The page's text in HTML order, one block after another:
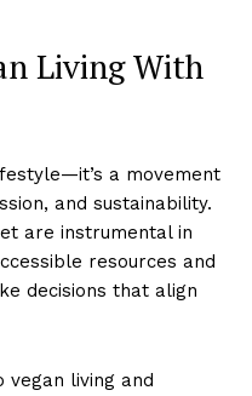
Living With
a movement
and sustainability.
are instrumental in
resources and
decisions that align
vegan living and